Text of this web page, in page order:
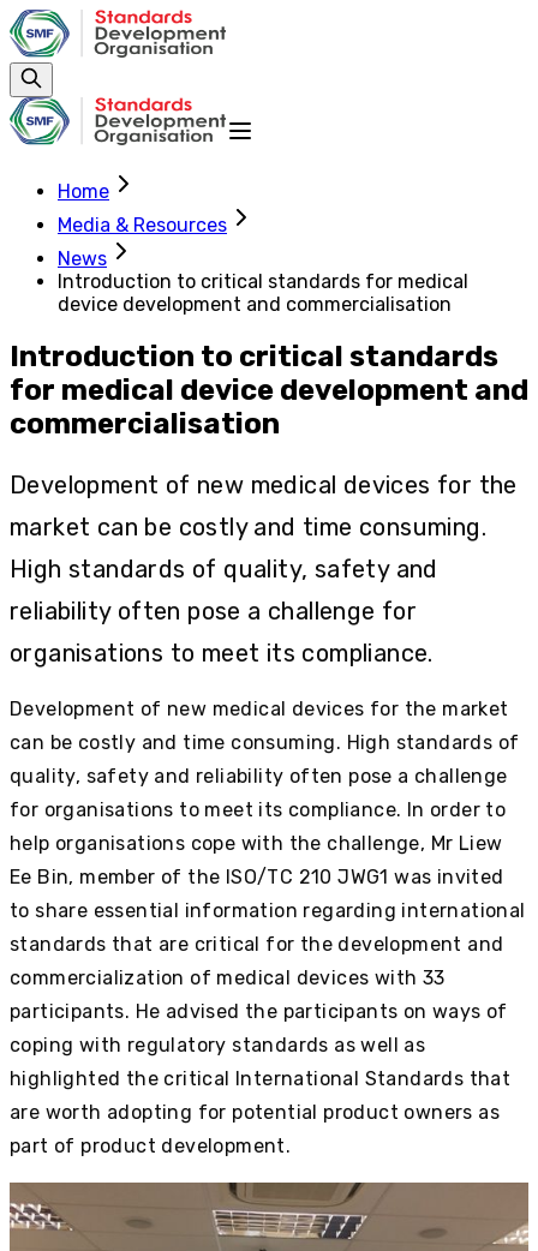
Home
Media & Resources
News
Introduction to critical standards for medical
device development and commercialisation
Introduction to critical standards
for medical device development and
commercialisation
Development of new medical devices for the
market can be costly and time consuming.
High standards of quality, safety and
reliability often pose a challenge for
organisations to meet its compliance.
Development of new medical devices for the market
can be costly and time consuming. High standards of
quality, safety and reliability often pose a challenge
for organisations to meet its compliance. In order to
help organisations cope with the challenge, Mr Liew
Ee Bin, member of the ISO/TC 210 JWG1 was invited
to share essential information regarding international
standards that are critical for the development and
commercialization of medical devices with 33
participants. He advised the participants on ways of
coping with regulatory standards as well as
highlighted the critical International Standards that
are worth adopting for potential product owners as
part of product development.